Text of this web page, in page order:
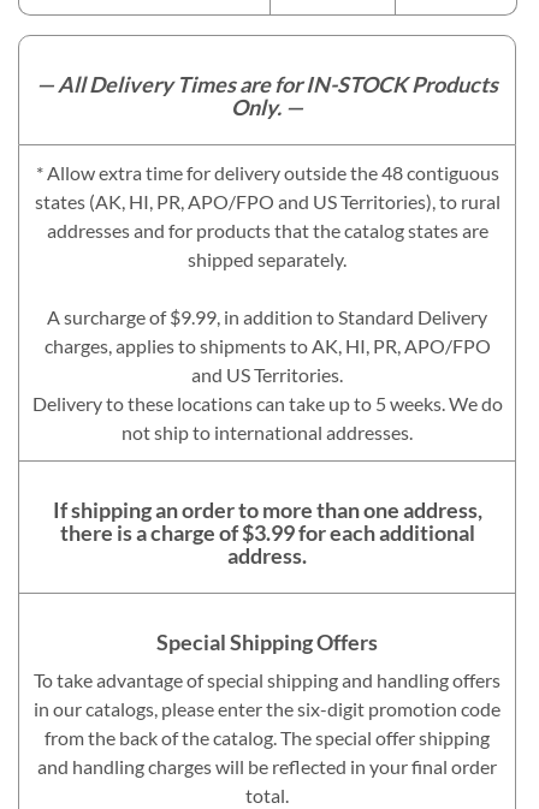
— All Delivery Times are for IN-STOCK Products
Only. —
* Allow extra time for delivery outside the 48 contiguous
states (AK, HI, PR, APO/FPO and US Territories), to rural
addresses and for products that the catalog states are
shipped separately.
A surcharge of $9.99, in addition to Standard Delivery
charges, applies to shipments to AK, HI, PR, APO/FPO
and US Territories.
Delivery to these locations can take up to 5 weeks. We do
not ship to international addresses.
If shipping an order to more than one address,
there is a charge of $3.99 for each additional
address.
Special Shipping Offers
To take advantage of special shipping and handling offers
in our catalogs, please enter the six-digit promotion code
from the back of the catalog. The special offer shipping
and handling charges will be reflected in your final order
total.